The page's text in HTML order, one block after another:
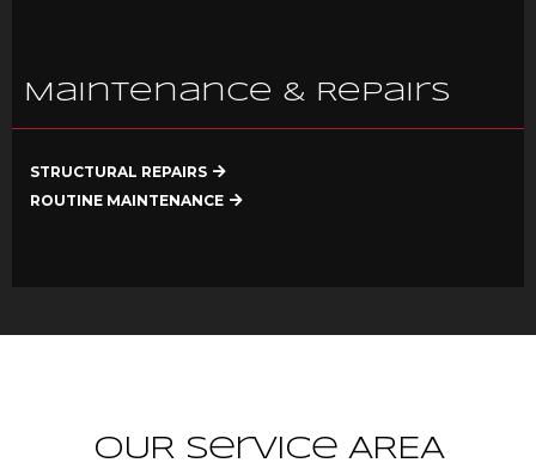
Maintenance & Repairs
STRUCTURAL REPAIRS
ROUTINE MAINTENANCE
OUR Service AREA